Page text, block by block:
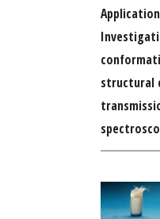
structural